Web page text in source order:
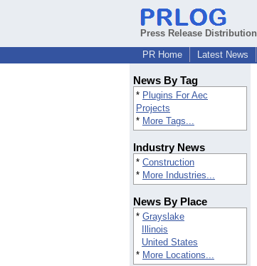
Press Release Distribution
PR Home
Latest News
News By Tag
* Plugins For Aec
Projects
* More Tags...
Industry News
* Construction
* More Industries...
News By Place
* Grayslake
Illinois
United States
* More Locations...